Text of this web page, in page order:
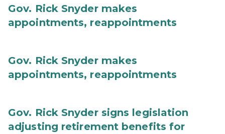
Gov. Rick Snyder makes
appointments, reappointments
Gov. Rick Snyder makes
appointments, reappointments
Gov. Rick Snyder signs legislation
adjusting retirement benefits for